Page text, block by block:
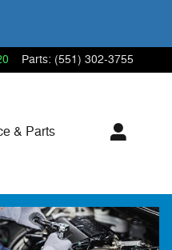
Parts: (551) 302-3755
& Parts